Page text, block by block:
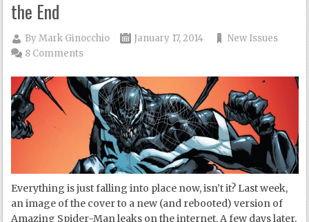
the End
ByMark Ginocchio January 17, 2014
New Issues
8 Comments
Everything is just falling into place now, isn’t it? Last week,
an image of the cover to a new (and rebooted) version of
Amazing Spider-Man leaks on the internet. A few days later,